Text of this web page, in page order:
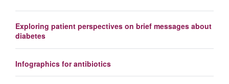
Exploring patient perspectives on brief messages about
diabetes
Infographics for antibiotics